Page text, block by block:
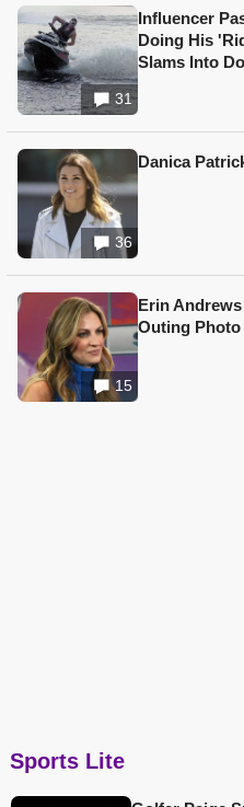
31
Influencer
Doing His
Slams Into
36
Danica
15
Erin
Outing Photo
Sports Lite